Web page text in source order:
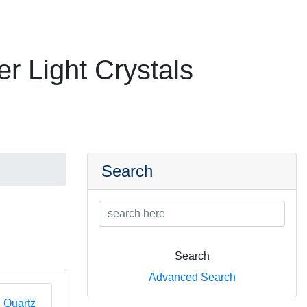
Light Crystals
Search
Search
Advanced Search